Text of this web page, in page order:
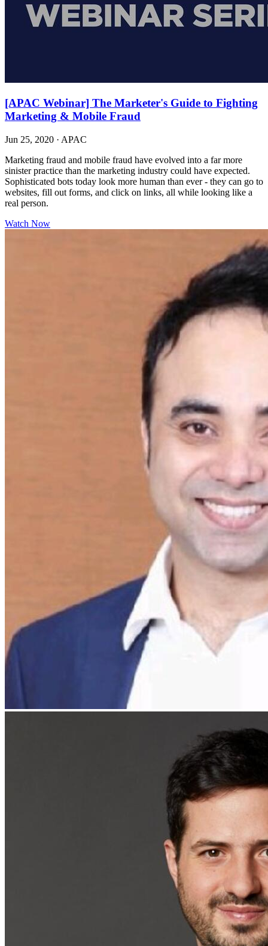
[APAC Webinar] The Marketer's Guide to Fighting
Marketing & Mobile Fraud
Jun 25, 2020 · APAC
Marketing fraud and mobile fraud have evolved into a far more
sinister practice than the marketing industry could have expected.
Sophisticated bots today look more human than ever - they can go to
websites, fill out forms, and click on links, all while looking like a
real person.
Watch Now